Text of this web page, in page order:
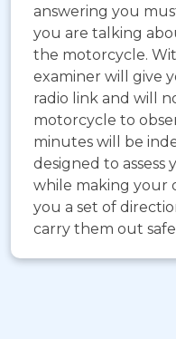
answering you
you are talking
the motorcycle.
examiner will give
radio link and will
motorcycle to
minutes will be
designed to assess
while making your
you a set of
carry them out